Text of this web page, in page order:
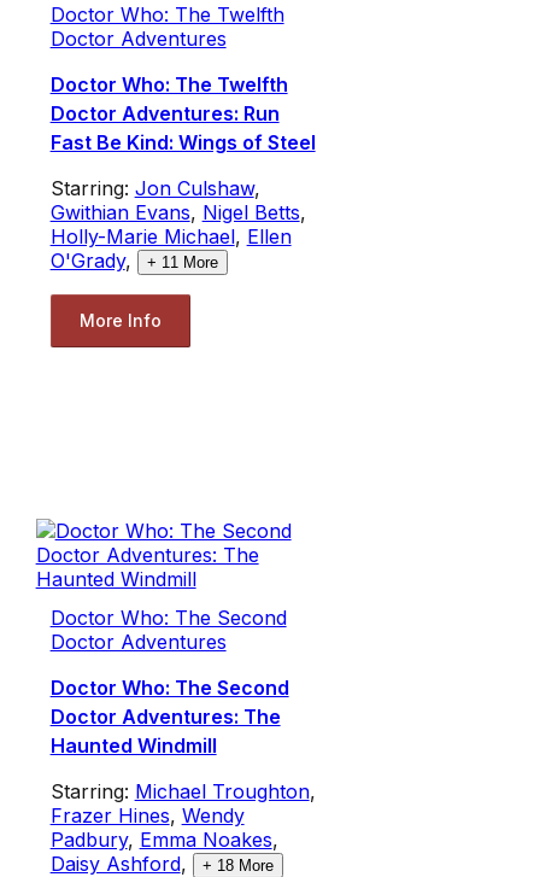
Doctor Who: The Twelfth
Doctor Adventures
Doctor Who: The Twelfth
Doctor Adventures: Run
Fast Be Kind: Wings of Steel
Starring: Jon Culshaw,
Gwithian Evans, Nigel Betts,
Holly-Marie Michael, Ellen
O'Grady, + 11 More
More Info
Doctor Who: The Second
Doctor Adventures
Doctor Who: The Second
Doctor Adventures: The
Haunted Windmill
Starring: Michael Troughton,
Frazer Hines, Wendy
Padbury, Emma Noakes,
Daisy Ashford, + 18More